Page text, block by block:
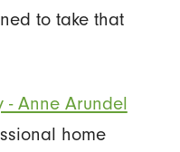
to take that
- Anne Arundel
home